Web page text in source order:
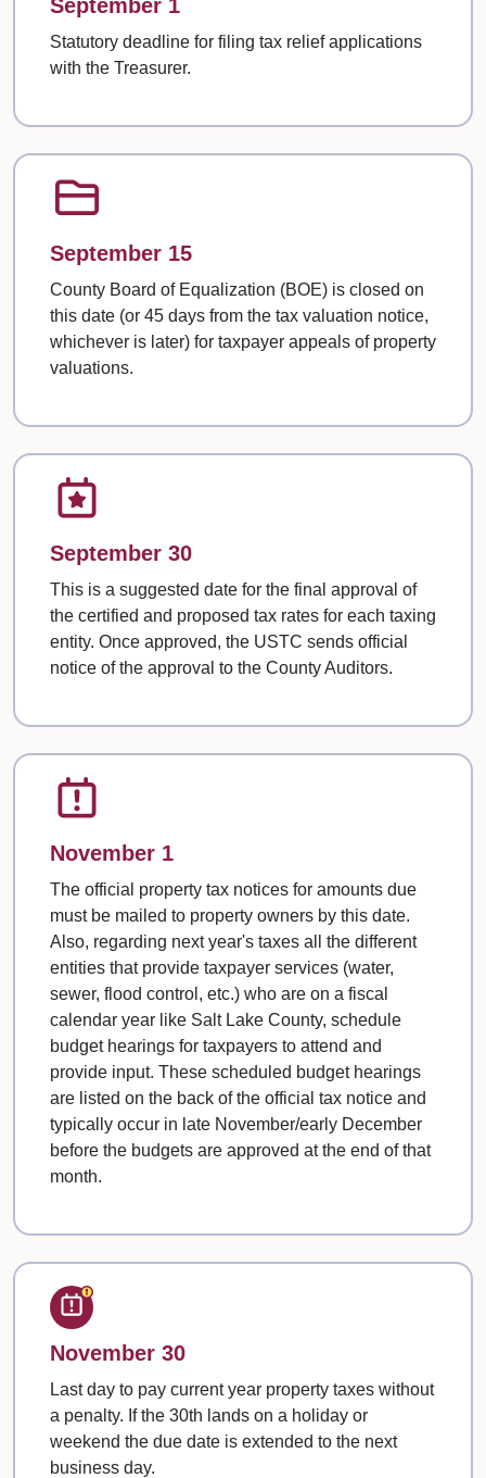
September 1
Statutory deadline for filing tax relief applications
with the Treasurer.
September 15
County Board of Equalization (BOE) is closed on
this date (or 45 days from the tax valuation notice,
whichever is later) for taxpayer appeals of property
valuations.
September 30
This is a suggested date for the final approval of
the certified and proposed tax rates for each taxing
entity. Once approved, the USTC sends official
notice of the approval to the County Auditors.
November 1
The official property tax notices for amounts due
must be mailed to property owners by this date.
Also, regarding next year's taxes all the different
entities that provide taxpayer services (water,
sewer, flood control, etc.) who are on a fiscal
calendar year like Salt Lake County, schedule
budget hearings for taxpayers to attend and
provide input. These scheduled budget hearings
are listed on the back of the official tax notice and
typically occur in late November/early December
before the budgets are approved at the end of that
month.
November 30
Last day to pay current year property taxes without
a penalty. If the 30th lands on a holiday or
weekend the due date is extended to the next
business day.